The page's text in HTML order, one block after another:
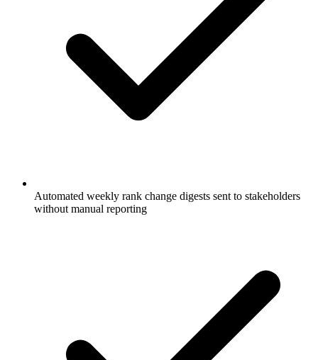
Automated weekly rank change digests sent to stakeholders
without manual reporting